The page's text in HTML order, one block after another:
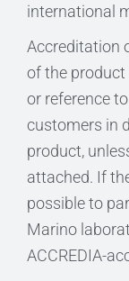
international
Accreditation
of the product
or reference
customers in
product,
attached. If
possible to
Marino
ACCREDIA-